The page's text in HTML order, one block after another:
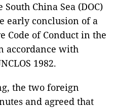
China Sea (DOC)
early conclusion of a
Code of Conduct in the
accordance with
1982.
the two foreign
and agreed that